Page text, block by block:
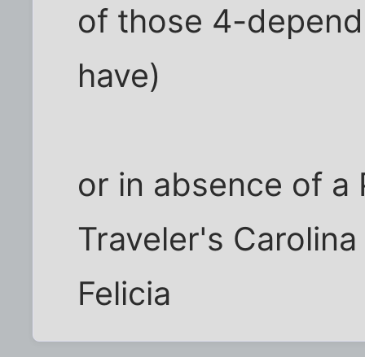
of those 4-
have)
or in absence of a
Traveler's
Felicia